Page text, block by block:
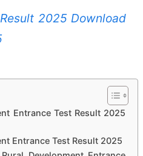
2025 Download
Entrance Test Result 2025
Entrance Test Result 2025